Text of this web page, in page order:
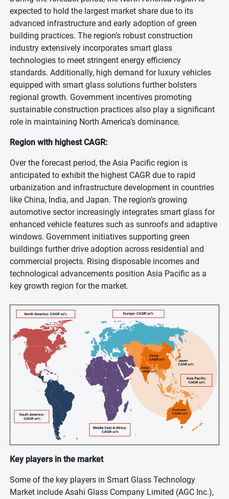
expected to hold the largest market share due to its
advanced infrastructure and early adoption of green
building practices. The region’s robust construction
industry extensively incorporates smart glass
technologies to meet stringent energy efficiency
standards. Additionally, high demand for luxury vehicles
equipped with smart glass solutions further bolsters
regional growth. Government incentives promoting
sustainable construction practices also play a significant
role in maintaining North America’s dominance.
Region with highest CAGR:
Over the forecast period, the Asia Pacific region is
anticipated to exhibit the highest CAGR due to rapid
urbanization and infrastructure development in countries
like China, India, and Japan. The region’s growing
automotive sector increasingly integrates smart glass for
enhanced vehicle features such as sunroofs and adaptive
windows. Government initiatives supporting green
buildings further drive adoption across residential and
commercial projects. Rising disposable incomes and
technological advancements position Asia Pacific as a
key growth region for the market.
Key players in the market
Some of the key players in Smart Glass Technology
Market include Asahi Glass Company Limited (AGC Inc.),